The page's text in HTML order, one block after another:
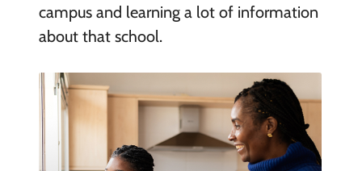
campus and learning a lot of information
about that school.